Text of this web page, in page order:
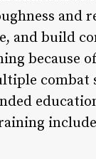
and
and build
because
combat